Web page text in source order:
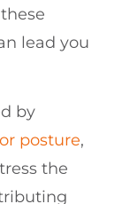
lead you
by
posture,
the